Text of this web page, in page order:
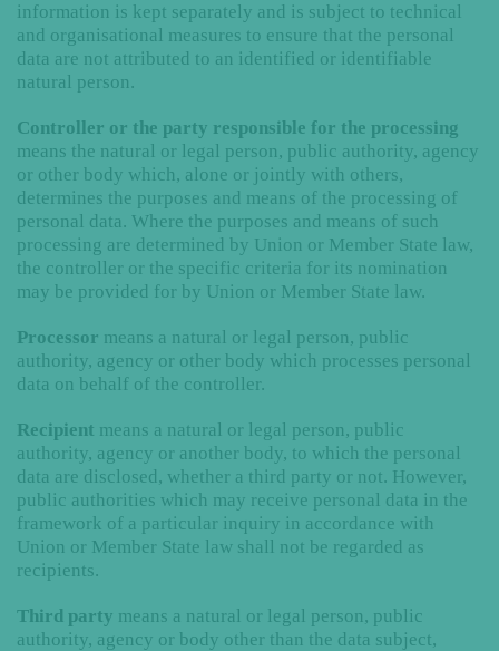
information is kept separately and is subject to technical
and organisational measures to ensure that the personal
data are not attributed to an identified or identifiable
natural person.
Controller or the party responsible for the processing
means the natural or legal person, public authority, agency
or other body which, alone or jointly with others,
determines the purposes and means of the processing of
personal data. Where the purposes and means of such
processing are determined by Union or Member State law,
the controller or the specific criteria for its nomination
may be provided for by Union or Member State law.
Processor means a natural or legal person, public
authority, agency or other body which processes personal
data on behalf of the controller.
Recipient means a natural or legal person, public
authority, agency or another body, to which the personal
data are disclosed, whether a third party or not. However,
public authorities which may receive personal data in the
framework of a particular inquiry in accordance with
Union or Member State law shall not be regarded as
recipients.
Third party means a natural or legal person, public
authority, agency or body other than the data subject,